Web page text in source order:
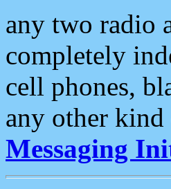
any two radio
completely
cell phones,
any other
Messaging